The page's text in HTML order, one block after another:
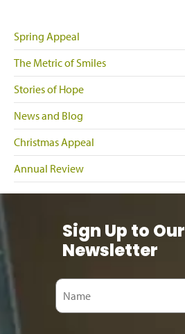
Spring Appeal
The Metric of Smiles
Stories of Hope
News and Blog
Christmas Appeal
Annual Review
Sign Up to Our
Newsletter